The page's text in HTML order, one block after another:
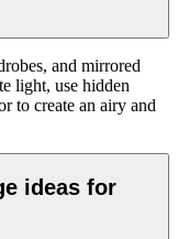
and mirrored
light, use hidden
to create an airy and
ideas for